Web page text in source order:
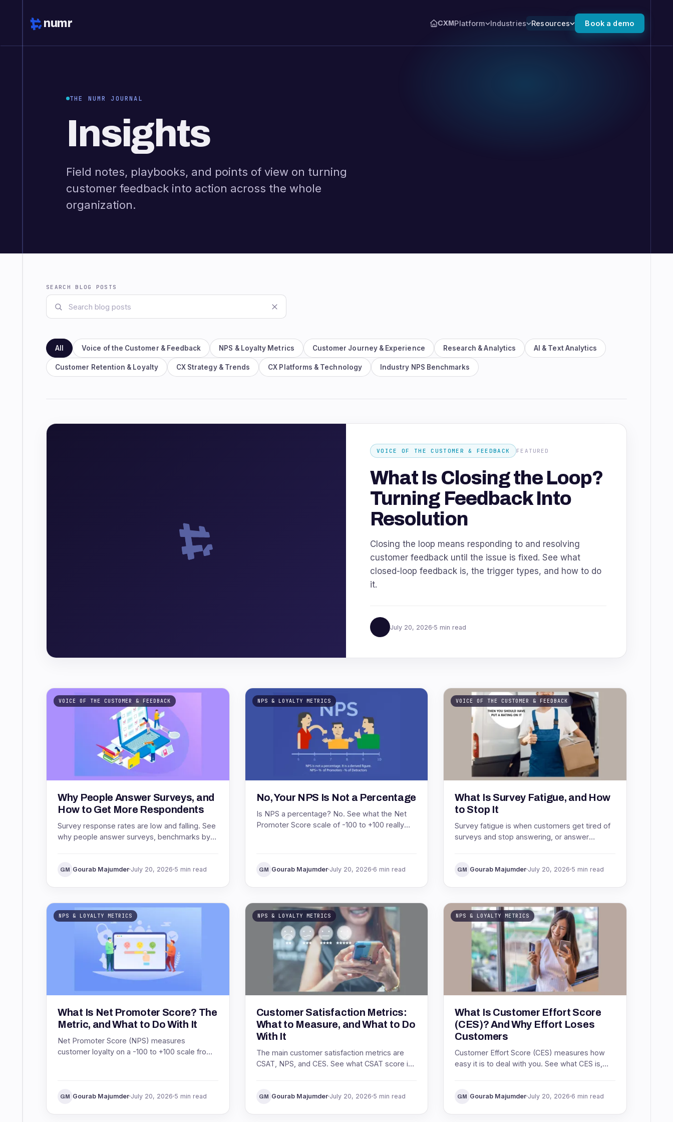
numr CXM Platform Industries Resources Book a demo
THE NUMR JOURNAL
Insights
Field notes, playbooks, and points of view on turning
customer feedback into action across the whole
organization.
SEARCH BLOG POSTS
All Voice of the Customer & Feedback NPS & Loyalty Metrics Customer Journey & Experience Research & Analytics AI & Text Analytics
Customer Retention & Loyalty CX Strategy & Trends CX Platforms & Technology Industry NPS Benchmarks
VOICE OF THE CUSTOMER & FEEDBACK FEATURED
What Is Closing the Loop?
Turning Feedback Into
Resolution
Closing the loop means responding to and resolving
customer feedback until the issue is fixed. See what
closed-loop feedback is, the trigger types, and how to do
it.
July 20, 2026 5 min read
VOICE OF THE CUSTOMER & FEEDBACK
Why People Answer Surveys, and
How to Get More Respondents
Survey response rates are low and falling. See
why people answer surveys, benchmarks by
GM Gourab Majumder July 20, 2026 5 min read
NPS & LOYALTY METRICS
No, Your NPS Is Not a Percentage
Is NPS a percentage? No. See what the Net
Promoter Score scale of -100 to +100 really
GM Gourab Majumder July 20, 2026 6 min read
VOICE OF THE CUSTOMER & FEEDBACK
What Is Survey Fatigue, and How
to Stop It
Survey fatigue is when customers get tired of
surveys and stop answering, or answer
GM Gourab Majumder July 20, 2026 5 min read
NPS & LOYALTY METRICS
What Is Net Promoter Score? The
Metric, and What to Do With It
Net Promoter Score (NPS) measures
customer loyalty on a -100 to +100 scale from
GM Gourab Majumder July 20, 2026 5 min read
NPS & LOYALTY METRICS
Customer Satisfaction Metrics:
What to Measure, and What to Do
With It
The main customer satisfaction metrics are
CSAT, NPS, and CES. See what CSAT score is,
GM Gourab Majumder July 20, 2026 5 min read
NPS & LOYALTY METRICS
What Is Customer Effort Score
(CES)? And Why Effort Loses
Customers
Customer Effort Score (CES) measures how
easy it is to deal with you. See what CES is,
GM Gourab Majumder July 20, 2026 6 min read